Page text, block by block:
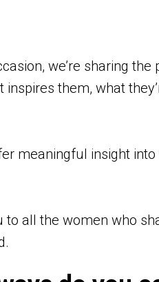
we’re sharing
inspires them, what
meaningful insight
to all the women who